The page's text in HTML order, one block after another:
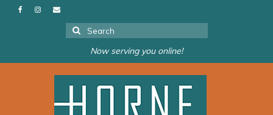
Search
for:
Now serving you online!